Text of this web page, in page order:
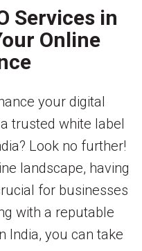
Services in
Online
your digital
trusted white label
Look no further!
landscape, having
for businesses
with a reputable
India, you can take